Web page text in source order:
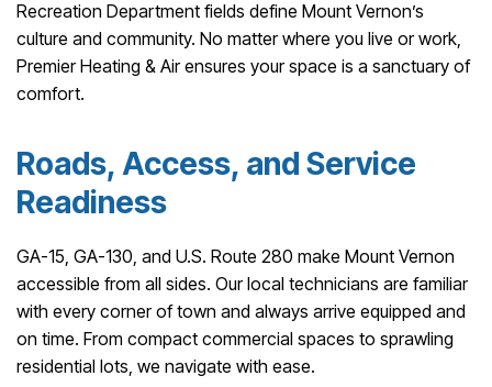
Recreation Department fields define Mount Vernon’s
culture and community. No matter where you live or work,
Premier Heating & Air ensures your space is a sanctuary of
comfort.
Roads, Access, and Service
Readiness
GA-15, GA-130, and U.S. Route 280 make Mount Vernon
accessible from all sides. Our local technicians are familiar
with every corner of town and always arrive equipped and
on time. From compact commercial spaces to sprawling
residential lots, we navigate with ease.